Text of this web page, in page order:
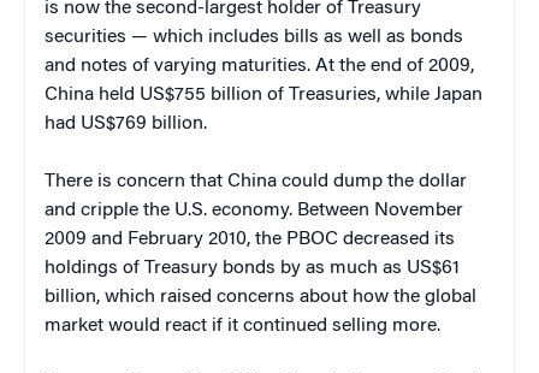
is now the second-largest holder of Treasury
securities — which includes bills as well as bonds
and notes of varying maturities. At the end of 2009,
China held US$755 billion of Treasuries, while Japan
had US$769 billion.
There is concern that China could dump the dollar
and cripple the U.S. economy. Between November
2009 and February 2010, the PBOC decreased its
holdings of Treasury bonds by as much as US$61
billion, which raised concerns about how the global
market would react if it continued selling more.